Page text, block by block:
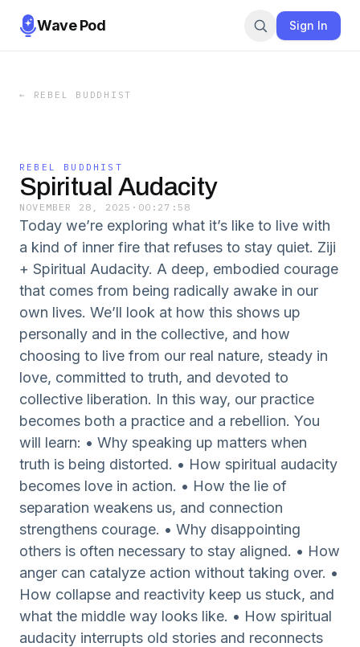
Wave Pod Sign In
← REBEL BUDDHIST
REBEL BUDDHIST
Spiritual Audacity
NOVEMBER 28, 2025 · 00:27:58
Today we’re exploring what it’s like to live with
a kind of inner fire that refuses to stay quiet. Ziji
+ Spiritual Audacity. A deep, embodied courage
that comes from being radically awake in our
own lives. We’ll look at how this shows up
personally and in the collective, and how
choosing to live from our real nature, steady in
love, committed to truth, and devoted to
collective liberation. In this way, our practice
becomes both a practice and a rebellion. You
will learn: • Why speaking up matters when
truth is being distorted. • How spiritual audacity
becomes love in action. • How the lie of
separation weakens us, and connection
strengthens courage. • Why disappointing
others is often necessary to stay aligned. • How
anger can catalyze action without taking over. •
How collapse and reactivity keep us stuck, and
what the middle way looks like. • How spiritual
audacity interrupts old stories and reconnects